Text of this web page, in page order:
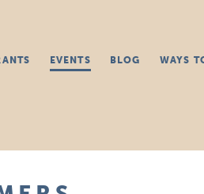
EVENTS BLOG WAYS